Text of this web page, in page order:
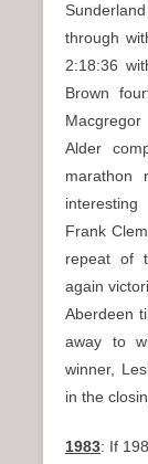
through
2:18:36
Brown
Alder
Frank
repeat of
again
Aberdeen
away to
winner,
in the
1983: If